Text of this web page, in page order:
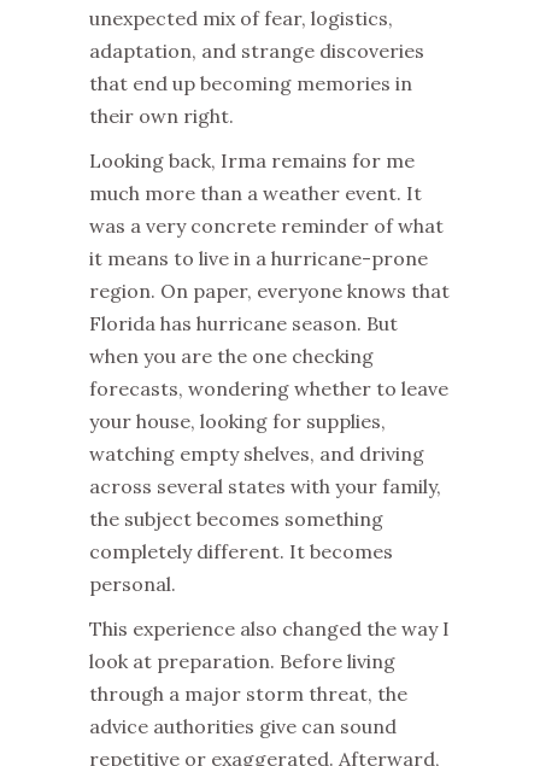
unexpected mix of fear, logistics,
adaptation, and strange discoveries
that end up becoming memories in
their own right.
Looking back, Irma remains for me
much more than a weather event. It
was a very concrete reminder of what
it means to live in a hurricane-prone
region. On paper, everyone knows that
Florida has hurricane season. But
when you are the one checking
forecasts, wondering whether to leave
your house, looking for supplies,
watching empty shelves, and driving
across several states with your family,
the subject becomes something
completely different. It becomes
personal.
This experience also changed the way I
look at preparation. Before living
through a major storm threat, the
advice authorities give can sound
repetitive or exaggerated. Afterward,